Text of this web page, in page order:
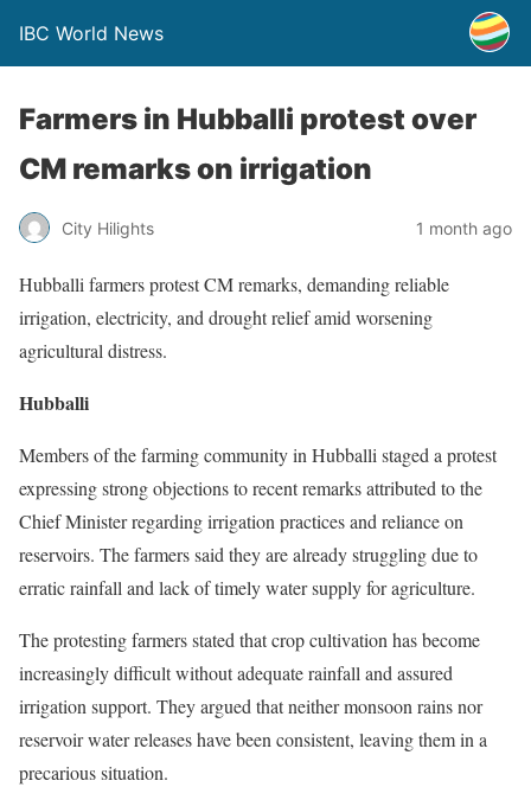
IBC World News
Farmers in Hubballi protest over
CM remarks on irrigation
City Hilights 1 month ago
Hubballi farmers protest CM remarks, demanding reliable
irrigation, electricity, and drought relief amid worsening
agricultural distress.
Hubballi
Members of the farming community in Hubballi staged a protest
expressing strong objections to recent remarks attributed to the
Chief Minister regarding irrigation practices and reliance on
reservoirs. The farmers said they are already struggling due to
erratic rainfall and lack of timely water supply for agriculture.
The protesting farmers stated that crop cultivation has become
increasingly difficult without adequate rainfall and assured
irrigation support. They argued that neither monsoon rains nor
reservoir water releases have been consistent, leaving them in a
precarious situation.